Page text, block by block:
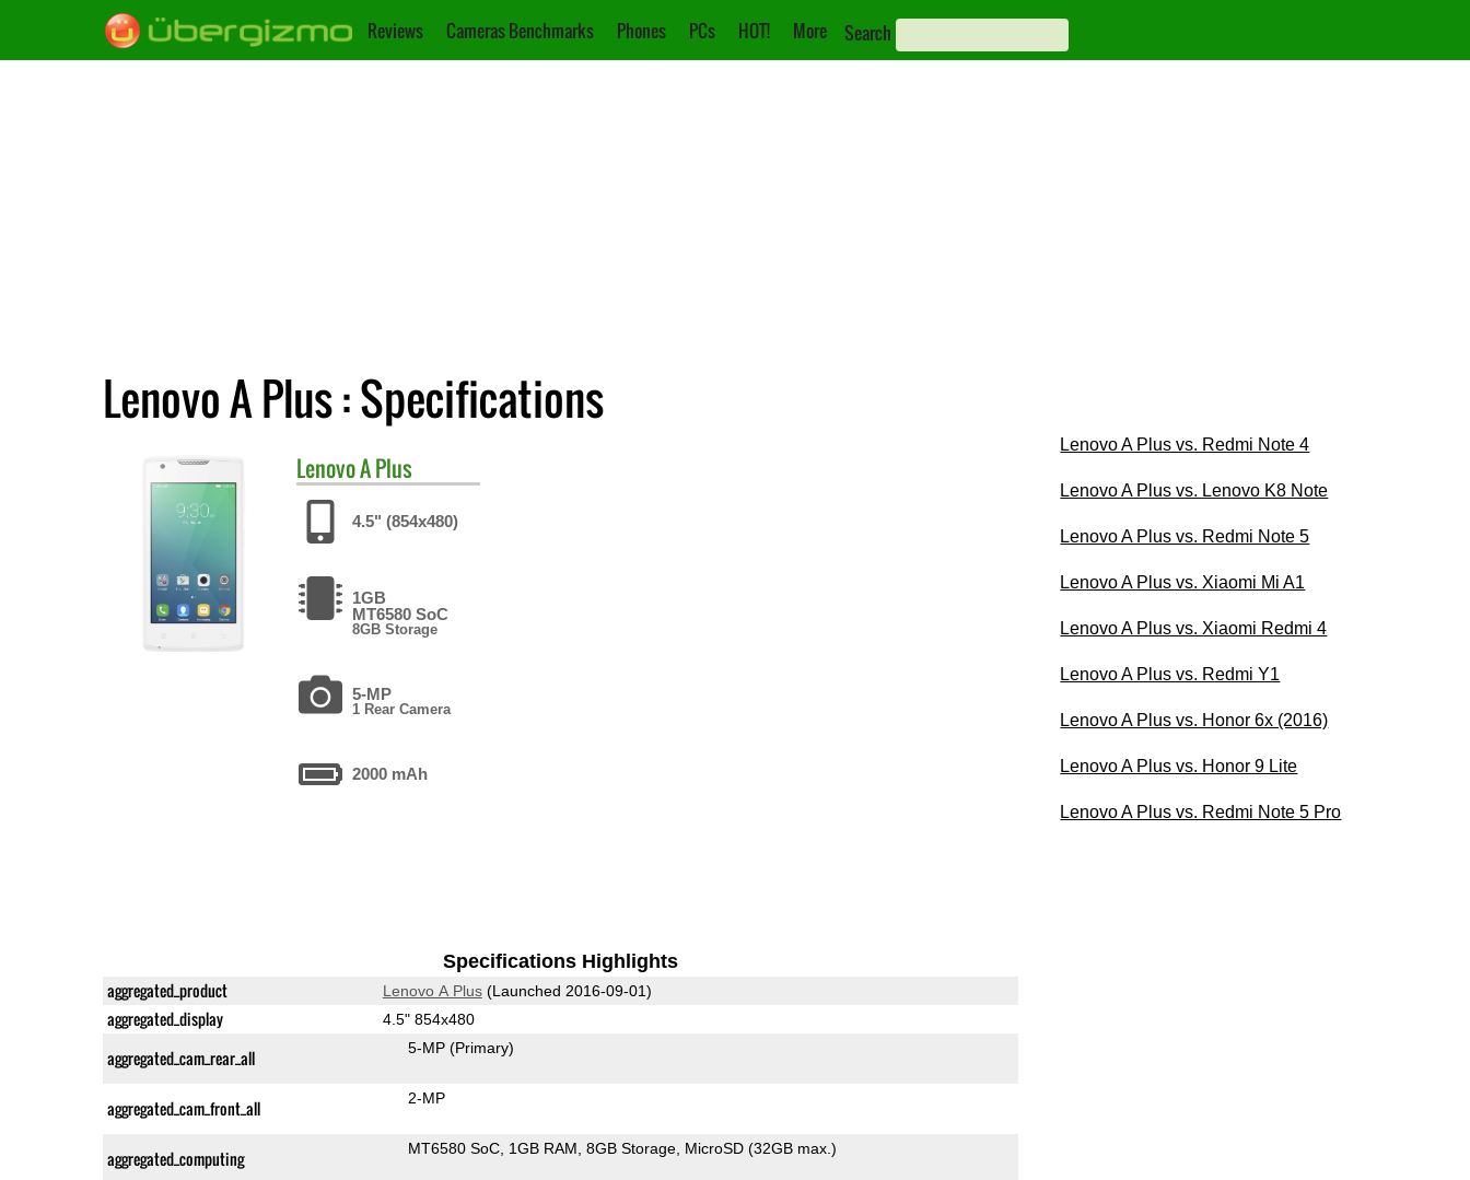
Reviews Cameras Benchmarks Phones PCs HOT! More Search
Lenovo A Plus : Specifications
LenovoA Plus
4.5" (854x480)
1GB
MT6580 SoC
8GB Storage
5-MP
1 Rear Camera
2000 mAh
Specifications Highlights
aggregated_product Lenovo A Plus(Launched 2016-09-01)
aggregated_display 4.5" 854x480
aggregated_cam_rear_all 5-MP (Primary)
aggregated_cam_front_all 2-MP
aggregated_computing MT6580 SoC 1GB RAM 8GB Storage MicroSD (32GB max.)
Lenovo A Plus vs. Redmi Note 4
Lenovo A Plus vs. Lenovo K8 Note
Lenovo A Plus vs. Redmi Note 5
Lenovo A Plus vs. Xiaomi Mi A1
Lenovo A Plus vs. Xiaomi Redmi 4
Lenovo A Plus vs. Redmi Y1
Lenovo A Plus vs. Honor 6x (2016)
Lenovo A Plus vs. Honor 9 Lite
Lenovo A Plus vs. Redmi Note 5 Pro